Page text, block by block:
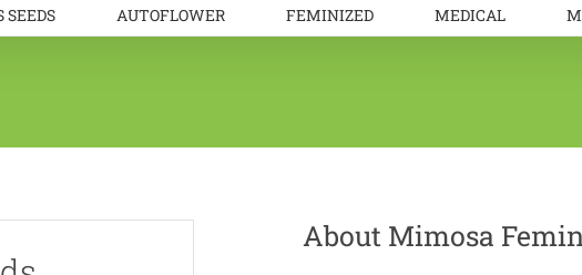
AUTOFLOWER FEMINIZED MEDICAL
About Mimosa